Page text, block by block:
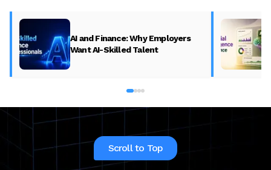
AI and Finance: Why Employers
Want AI-Skilled Talent
Scroll to Top